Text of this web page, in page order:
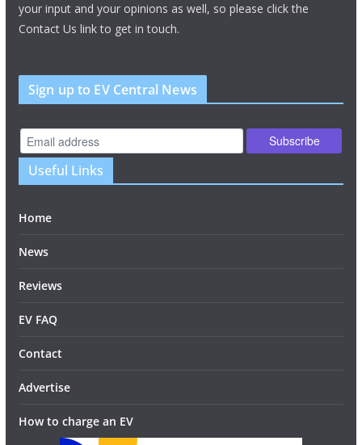
your input and your opinions as well, so please click the
Contact Us link to get in touch.
Sign up to EV Central News
Useful Links
Home
News
Reviews
EV FAQ
Contact
Advertise
How to charge an EV